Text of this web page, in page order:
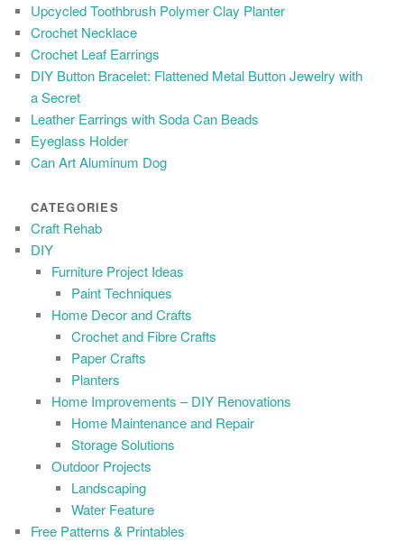
Upcycled Toothbrush Polymer Clay Planter
Crochet Necklace
Crochet Leaf Earrings
DIY Button Bracelet: Flattened Metal Button Jewelry with
a Secret
Leather Earrings with Soda Can Beads
Eyeglass Holder
Can Art Aluminum Dog
CATEGORIES
Craft Rehab
DIY
Furniture Project Ideas
Paint Techniques
Home Decor and Crafts
Crochet and Fibre Crafts
Paper Crafts
Planters
Home Improvements – DIY Renovations
Home Maintenance and Repair
Storage Solutions
Outdoor Projects
Landscaping
Water Feature
Free Patterns & Printables